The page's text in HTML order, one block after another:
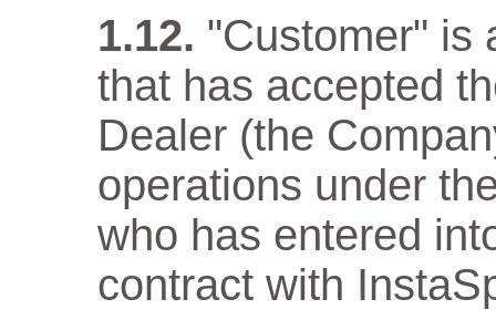
"Customer" is
that has accepted
Dealer (the
operations under
who has entered
contract with